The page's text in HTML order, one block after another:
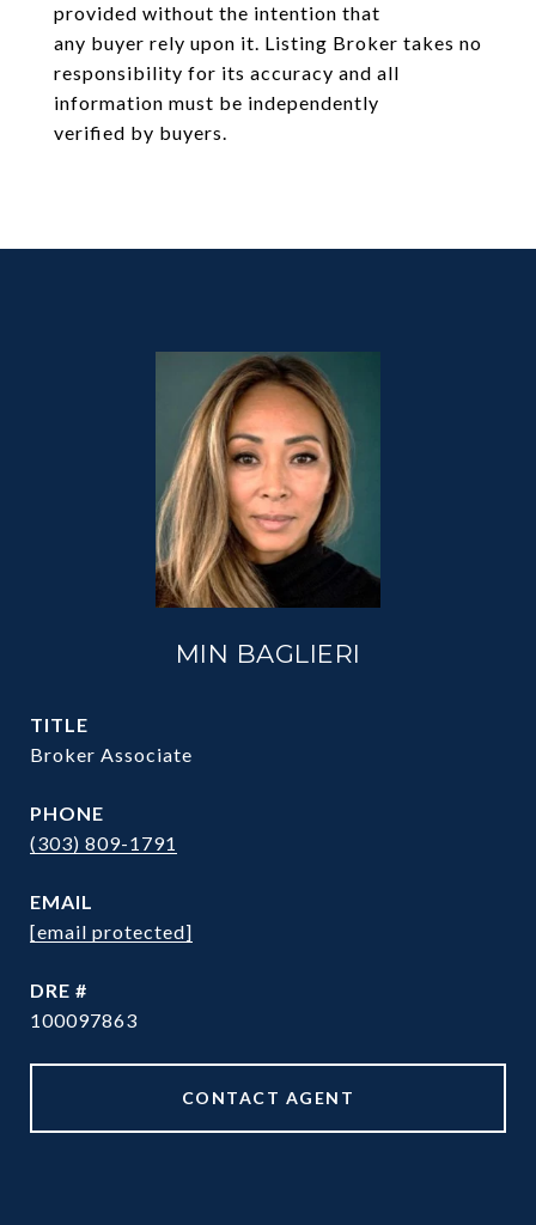
provided without the intention that
any buyer rely upon it. Listing Broker takes no
responsibility for its accuracy and all
information must be independently
verified by buyers.
MIN BAGLIERI
TITLE
Broker Associate
PHONE
(303) 809-1791
EMAIL
[email protected]
DRE #
100097863
CONTACT AGENT